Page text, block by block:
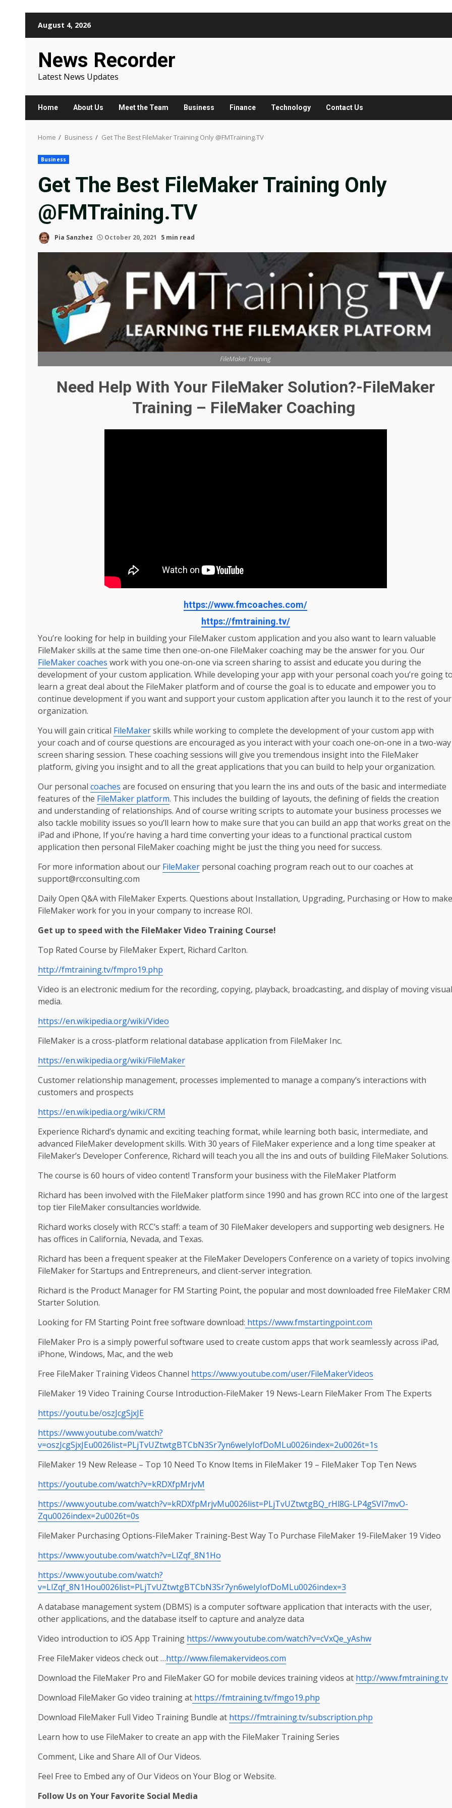
August 4, 2026
News Recorder
Latest News Updates
Home About Us Meet the Team Business Finance Technology Contact Us
Home Business Get The Best FileMaker Training Only @FMTraining.TV
Business
Get The Best FileMaker Training Only
@FMTraining.TV
Pia Sanzhez October 20, 2021 5 min read
FileMaker Training
Need Help With Your FileMaker Solution?-FileMaker
Training – FileMaker Coaching
https://www.fmcoaches.com/
https://fmtraining.tv/
You’re looking for help in building your FileMaker custom application and you also want to learn valuable
FileMaker skills at the same time then one-on-one FileMaker coaching may be the answer for you. Our
FileMaker coaches work with you one-on-one via screen sharing to assist and educate you during the
development of your custom application. While developing your app with your personal coach you’re going
learn a great deal about the FileMaker platform and of course the goal is to educate and empower you to
continue development if you want and support your custom application after you launch it to the rest of your
organization.
You will gain critical FileMakerskills while working to complete the development of your custom app with
your coach and of course questions are encouraged as you interact with your coach one-on-one in a two-way
screen sharing session. These coaching sessions will give you tremendous insight into the FileMaker
platform, giving you insight and to all the great applications that you can build to help your organization.
Our personal coaches are focused on ensuring that you learn the ins and outs of the basic and intermediate
features of the FileMaker platform. This includes the building of layouts, the defining of fields the creation
and understanding of relationships. And of course writing scripts to automate your business processes we
also tackle mobility issues so you’ll learn how to make sure that you can build an app that works great on the
iPad and iPhone, If you’re having a hard time converting your ideas to a functional practical custom
application then personal FileMaker coaching might be just the thing you need for success.
For more information about our FileMaker personal coaching program reach out to our coaches at
support@rcconsulting.com
Daily Open Q&A with FileMaker Experts. Questions about Installation, Upgrading, Purchasing or How to make
FileMaker work for you in your company to increase ROI.
Get up to speed with the FileMaker Video Training Course!
Top Rated Course by FileMaker Expert, Richard Carlton.
http://fmtraining.tv/fmpro19.php
Video is an electronic medium for the recording, copying, playback, broadcasting, and display of moving visual
media.
https://en.wikipedia.org/wiki/Video
FileMaker is a cross-platform relational database application from FileMaker Inc.
https://en.wikipedia.org/wiki/FileMaker
Customer relationship management, processes implemented to manage a company’s interactions with
customers and prospects
https://en.wikipedia.org/wiki/CRM
Experience Richard’s dynamic and exciting teaching format, while learning both basic, intermediate, and
advanced FileMaker development skills. With 30 years of FileMaker experience and a long time speaker at
FileMaker’s Developer Conference, Richard will teach you all the ins and outs of building FileMaker Solutions.
The course is 60 hours of video content! Transform your business with the FileMaker Platform
Richard has been involved with the FileMaker platform since 1990 and has grown RCC into one of the largest
top tier FileMaker consultancies worldwide.
Richard works closely with RCC’s staff: a team of 30 FileMaker developers and supporting web designers. He
has offices in California, Nevada, and Texas.
Richard has been a frequent speaker at the FileMaker Developers Conference on a variety of topics involving
FileMaker for Startups and Entrepreneurs, and client-server integration.
Richard is the Product Manager for FM Starting Point, the popular and most downloaded free FileMaker CRM
Starter Solution.
Looking for FM Starting Point free software download: https://www.fmstartingpoint.com
FileMaker Pro is a simply powerful software used to create custom apps that work seamlessly across iPad,
iPhone, Windows, Mac, and the web
Free FileMaker Training Videos Channel https://www.youtube.com/user/FileMakerVideos
FileMaker 19 Video Training Course Introduction-FileMaker 19 News-Learn FileMaker From The Experts
https://youtu.be/oszJcgSjxJE
https://www.youtube.com/watch?
v=oszJcgSjxJEu0026list=PLjTvUZtwtgBTCbN3Sr7yn6weIyIofDoMLu0026index=2u0026t=1s
FileMaker 19 New Release – Top 10 Need To Know Items in FileMaker 19 – FileMaker Top Ten News
https://youtube.com/watch?v=kRDXfpMrjvM
https://www.youtube.com/watch?v=kRDXfpMrjvMu0026list=PLjTvUZtwtgBQ_rHl8G-LP4gSVl7mvO-
Zqu0026index=2u0026t=0s
FileMaker Purchasing Options-FileMaker Training-Best Way To Purchase FileMaker 19-FileMaker 19 Video
https://www.youtube.com/watch?v=LlZqf_8N1Ho
https://www.youtube.com/watch?
v=LlZqf_8N1Hou0026list=PLjTvUZtwtgBTCbN3Sr7yn6weIyIofDoMLu0026index=3
A database management system (DBMS) is a computer software application that interacts with the user,
other applications, and the database itself to capture and analyze data
Video introduction to iOS App Training https://www.youtube.com/watch?v=cVxQe_yAshw
Free FileMaker videos check out …http://www.filemakervideos.com
Download the FileMaker Pro and FileMaker GO for mobile devices training videos at http://www.fmtraining.tv
Download FileMaker Go video training at https://fmtraining.tv/fmgo19.php
Download FileMaker Full Video Training Bundle at https://fmtraining.tv/subscription.php
Learn how to use FileMaker to create an app with the FileMaker Training Series
Comment, Like and Share All of Our Videos.
Feel Free to Embed any of Our Videos on Your Blog or Website.
Follow Us on Your Favorite Social Media